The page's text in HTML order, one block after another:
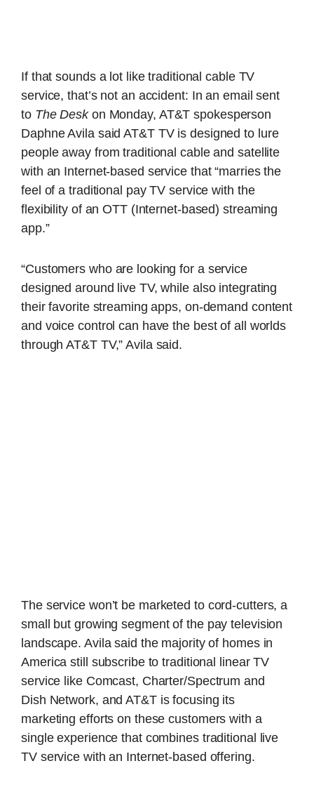
If that sounds a lot like traditional cable TV
service, that’s not an accident: In an email sent
to The Deskon Monday, AT&T spokesperson
Daphne Avila said AT&T TV is designed to lure
people away from traditional cable and satellite
with an Internet-based service that “marries the
feel of a traditional pay TV service with the
flexibility of an OTT (Internet-based) streaming
app.”
“Customers who are looking for a service
designed around live TV, while also integrating
their favorite streaming apps, on-demand content
and voice control can have the best of all worlds
through AT&T TV,” Avila said.
The service won’t be marketed to cord-cutters, a
small but growing segment of the pay television
landscape. Avila said the majority of homes in
America still subscribe to traditional linear TV
service like Comcast, Charter/Spectrum and
Dish Network, and AT&T is focusing its
marketing efforts on these customers with a
single experience that combines traditional live
TV service with an Internet-based offering.